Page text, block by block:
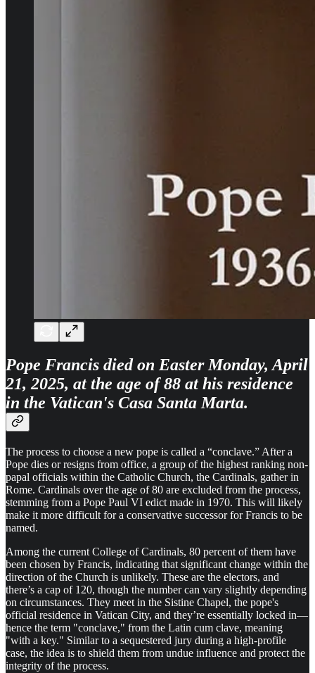
Pope Francis died on Easter Monday, April
21, 2025, at the age of 88 at his residence
in the Vatican's Casa Santa Marta.
The process to choose a new pope is called a “conclave.” After a
Pope dies or resigns from office, a group of the highest ranking non-
papal officials within the Catholic Church, the Cardinals, gather in
Rome. Cardinals over the age of 80 are excluded from the process,
stemming from a Pope Paul VI edict made in 1970. This will likely
make it more difficult for a conservative successor for Francis to be
named.
Among the current College of Cardinals, 80 percent of them have
been chosen by Francis, indicating that significant change within the
direction of the Church is unlikely. These are the electors, and
there’s a cap of 120, though the number can vary slightly depending
on circumstances. They meet in the Sistine Chapel, the pope's
official residence in Vatican City, and they’re essentially locked in—
hence the term "conclave," from the Latin cum clave, meaning
"with a key." Similar to a sequestered jury during a high-profile
case, the idea is to shield them from undue influence and protect the
integrity of the process.